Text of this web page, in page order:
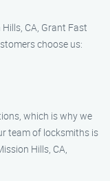
CA, Grant Fast
choose us:
which is why we
team of locksmiths is
Hills, CA,